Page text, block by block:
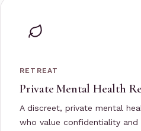
RETREAT
Private Mental Health
A discreet, private mental
who value confidentiality and